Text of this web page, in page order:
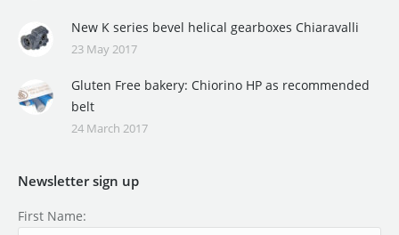
New K series bevel helical gearboxes Chiaravalli
23 May 2017
Gluten Free bakery: Chiorino HP as recommended
belt
24 March 2017
Newsletter sign up
First Name: